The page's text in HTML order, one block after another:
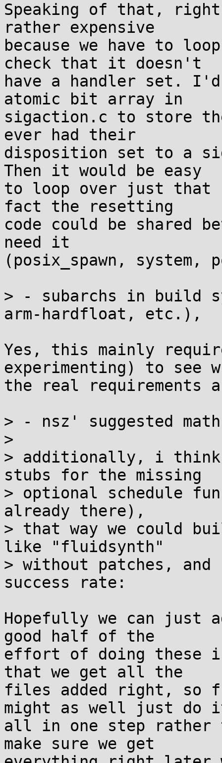
Speaking of that,
rather expensive
because we have to
check that it doesn't
have a handler set.
atomic bit array in
sigaction.c to store
ever had their
disposition set to a
Then it would be easy
to loop over just that
fact the resetting
code could be shared
need it
(posix_spawn, system,
> - subarchs in build
arm-hardfloat, etc.),
Yes, this mainly
experimenting) to see
the real requirements
> - nsz' suggested math
>
> additionally, i think
stubs for the missing
> optional schedule
already there),
> that way we could
like "fluidsynth"
> without patches,
success rate:
Hopefully we can just
good half of the
effort of doing these
that we get all the
files added right, so
might as well just do
all in one step rather
make sure we get